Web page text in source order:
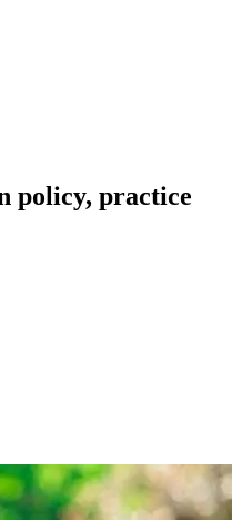
policy, practice